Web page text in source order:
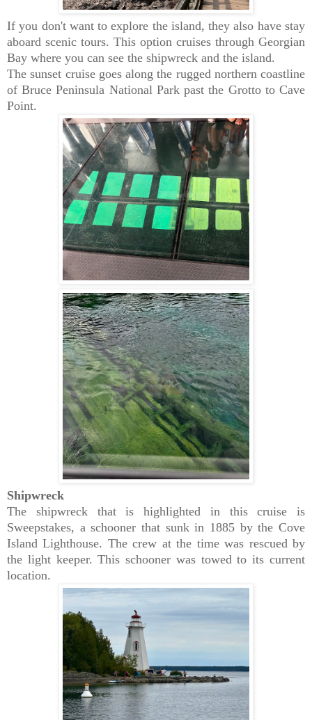
If you don't want to explore the island, they also have stay
aboard scenic tours. This option cruises through Georgian
Bay where you can see the shipwreck and the island.
The sunset cruise goes along the rugged northern coastline
of Bruce Peninsula National Park past the Grotto to Cave
Point.
Shipwreck
The shipwreck that is highlighted in this cruise is
Sweepstakes, a schooner that sunk in 1885 by the Cove
Island Lighthouse. The crew at the time was rescued by
the light keeper. This schooner was towed to its current
location.